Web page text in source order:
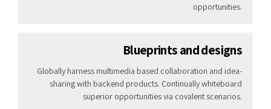
opportunities.
Blueprints and designs
Globally harness multimedia based collaboration and idea-
sharing with backend products. Continually whiteboard
superior opportunities via covalent scenarios.